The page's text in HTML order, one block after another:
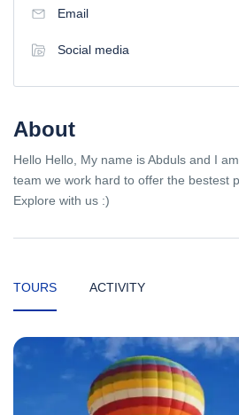
Email
Social media
About
Hello Hello, My name is Abduls and I
team we work hard to offer the bestest
Explore with us :)
TOURS ACTIVITY